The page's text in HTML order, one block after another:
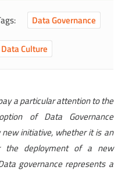
Data Governance
Data Culture
a particular attention to the
of Data Governance
initiative, whether it is an
the deployment of a new
governance represents a